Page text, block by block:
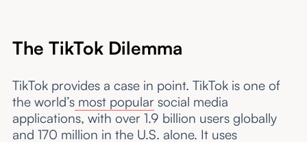
The TikTok Dilemma
TikTok provides a case in point. TikTok is one of
the world’smost popularsocial media
applications, with over 1.9 billion users globally
and 170 million in the U.S. alone. It uses